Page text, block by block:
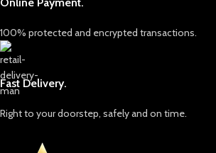
Online Payment.
100% protected and encrypted transactions.
Fast Delivery.
Right to your doorstep, safely and on time.